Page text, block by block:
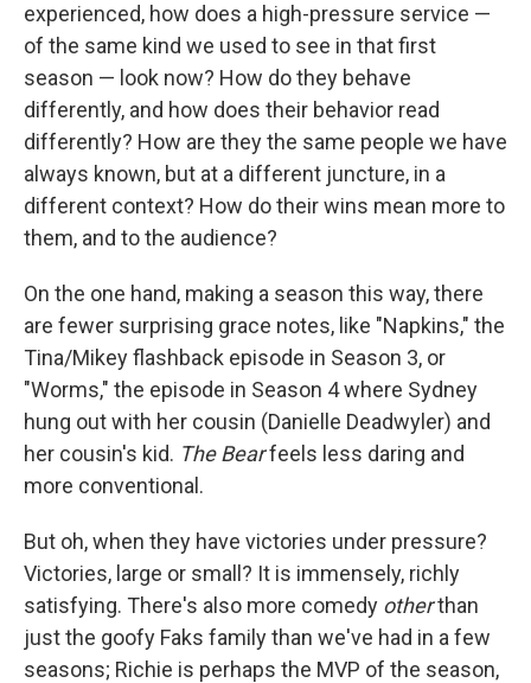
experienced, how does a high-pressure service —
of the same kind we used to see in that first
season — look now? How do they behave
differently, and how does their behavior read
differently? How are they the same people we have
always known, but at a different juncture, in a
different context? How do their wins mean more to
them, and to the audience?
On the one hand, making a season this way, there
are fewer surprising grace notes, like "Napkins," the
Tina/Mikey flashback episode in Season 3, or
"Worms," the episode in Season 4 where Sydney
hung out with her cousin (Danielle Deadwyler) and
her cousin's kid. The Bearfeels less daring and
more conventional.
But oh, when they have victories under pressure?
Victories, large or small? It is immensely, richly
satisfying. There's also more comedy otherthan
just the goofy Faks family than we've had in a few
seasons; Richie is perhaps the MVP of the season,